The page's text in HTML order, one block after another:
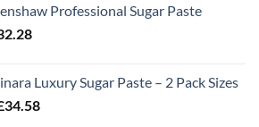
through
£43.22
Professional Sugar Paste
Price
through
£32.28
Luxury Sugar Paste – 2 Pack Sizes
34.58Price